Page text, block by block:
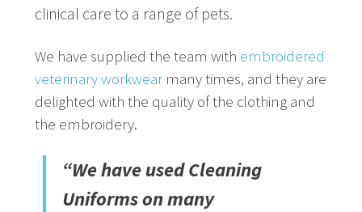
clinical care to a range of pets.
We have supplied the team with embroidered
veterinary workwearmany times, and they are
delighted with the quality of the clothing and
the embroidery.
“We have used Cleaning
Uniforms on many